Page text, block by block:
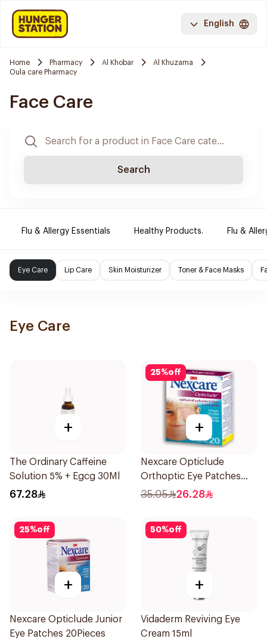
English
Home Pharmacy Al Khobar
Al Khuzama
Oula care Pharmacy
Face Care
Search
Flu & Allergy Essentials Healthy Products. Flu &
Eye Care Lip Care Skin Moisturizer Toner & Face Masks
Eye Care
+
The Ordinary Caffeine
Solution 5% + Egcg 30Ml
67.28
25%off
+
Nexcare Opticlude
Orthoptic Eye Patches
20Pieces
35.05 26.28
25%off
+
Nexcare Opticlude Junior
Eye Patches 20Pieces
50%off
+
Vidaderm Reviving Eye
Cream 15ml